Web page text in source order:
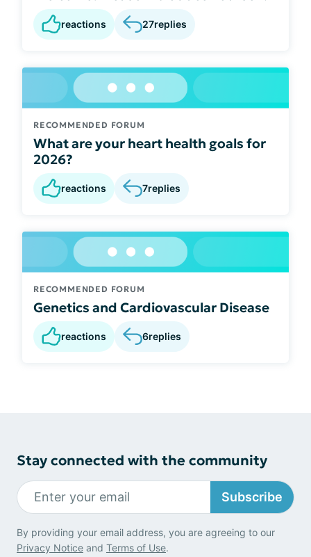
reactions 27replies
RECOMMENDED FORUM
What are your heart health goals for
2026?
reactions 7replies
RECOMMENDED FORUM
Genetics and Cardiovascular Disease
reactions 6replies
Stay connected with the community
Subscribe
By providing your email address, you are agreeing to our
Privacy Notice and Terms of Use.